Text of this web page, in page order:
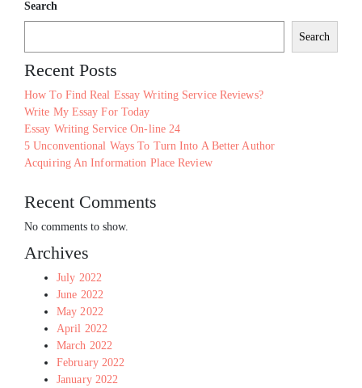
Search
Search
Recent Posts
How To Find Real Essay Writing Service Reviews?
Write My Essay For Today
Essay Writing Service On-line 24
5 Unconventional Ways To Turn Into A Better Author
Acquiring An Information Place Review
Recent Comments
No comments to show.
Archives
July 2022
June 2022
May 2022
April 2022
March 2022
February 2022
January 2022